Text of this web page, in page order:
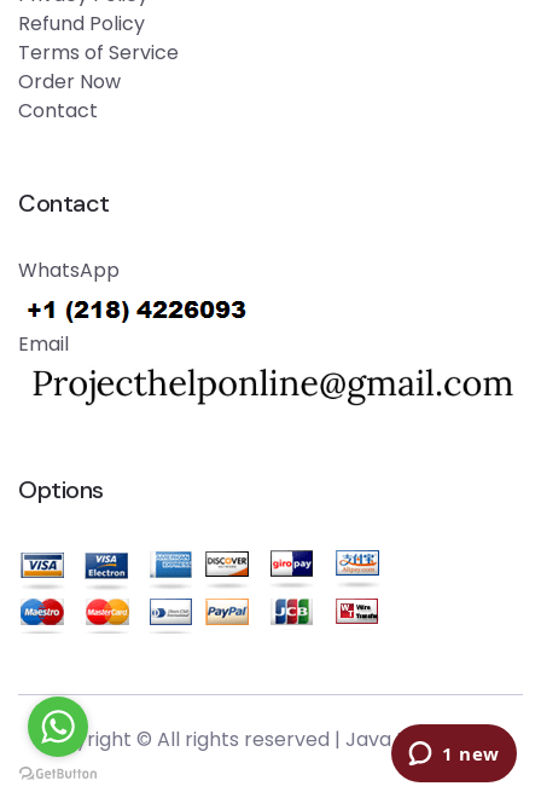
Refund Policy
Terms of Service
Order Now
Contact
Contact
WhatsApp
Email
Options
Copyright © All rights reserved | Java Help Online